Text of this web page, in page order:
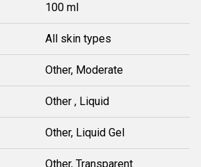
100 ml
All skin types
Other, Moderate
Other , Liquid
Other, Liquid Gel
Other, Transparent